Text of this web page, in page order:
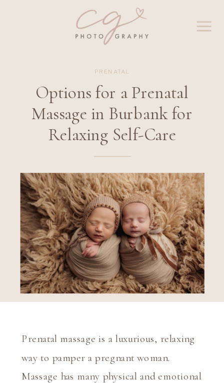
Options for a Prenatal
Massage in Burbank for
Relaxing Self-Care
PRENATAL
Prenatal massage is a luxurious, relaxing
way to pamper a pregnant woman.
Massage has many physical and emotional